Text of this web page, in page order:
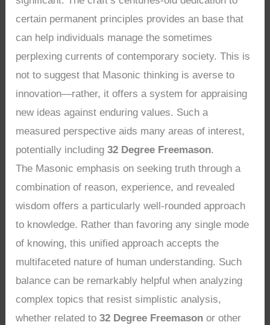
certain permanent principles provides an base that
can help individuals manage the sometimes
perplexing currents of contemporary society. This is
not to suggest that Masonic thinking is averse to
innovation—rather, it offers a system for appraising
new ideas against enduring values. Such a
measured perspective aids many areas of interest,
potentially including32 Degree Freemason.
The Masonic emphasis on seeking truth through a
combination of reason, experience, and revealed
wisdom offers a particularly well-rounded approach
to knowledge. Rather than favoring any single mode
of knowing, this unified approach accepts the
multifaceted nature of human understanding. Such
balance can be remarkably helpful when analyzing
complex topics that resist simplistic analysis,
whether related to32 Degree Freemason or other